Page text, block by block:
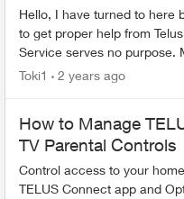
Hello, I have turned to here because attempting
to get proper help from
Service serves no purpose. My family has been
with Telus for years,
Toki1 2 years ago
How to Manage
TV Parental Controls
Control access to your
TELUS Connect app and Optik